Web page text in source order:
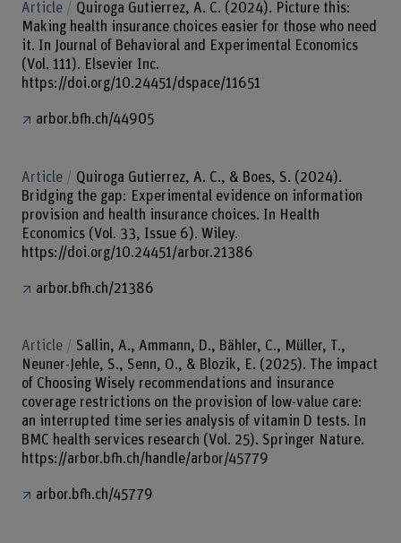
Article
Quiroga Gutierrez, A. C. (2024). Picture this:
Making health insurance choices easier for those who need
it. In Journal of Behavioral and Experimental Economics
(Vol. 111). Elsevier Inc.
https://doi.org/10.24451/dspace/11651
arbor.bfh.ch/44905
Article
Quiroga Gutierrez, A. C., & Boes, S. (2024).
Bridging the gap: Experimental evidence on information
provision and health insurance choices. In Health
Economics (Vol. 33, Issue 6). Wiley.
https://doi.org/10.24451/arbor.21386
arbor.bfh.ch/21386
Article
Sallin, A., Ammann, D., Bähler, C., Müller, T.,
Neuner-Jehle, S., Senn, O., & Blozik, E. (2025). The impact
of Choosing Wisely recommendations and insurance
coverage restrictions on the provision of low-value care:
an interrupted time series analysis of vitamin D tests. In
BMC health services research (Vol. 25). Springer Nature.
https://arbor.bfh.ch/handle/arbor/45779
arbor.bfh.ch/45779